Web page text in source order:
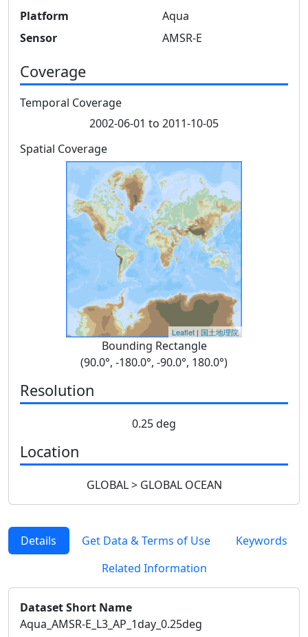
Platform
Aqua
Sensor
AMSR-E
Coverage
Temporal Coverage
2002-06-01 to 2011-10-05
Spatial Coverage
Leaflet | 国土地理院
Bounding Rectangle
(90.0°, -180.0°, -90.0°, 180.0°)
Resolution
0.25 deg
Location
GLOBAL > GLOBAL OCEAN
Details Get Data & Terms of Use
Keywords
Related Information
Dataset Short Name
Aqua_AMSR-E_L3_AP_1day_0.25deg